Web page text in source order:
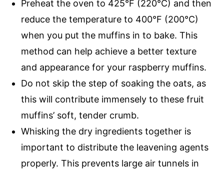
Preheat the oven to 425°F (220°C) and then
reduce the temperature to 400°F (200°C)
when you put the muffins in to bake. This
method can help achieve a better texture
and appearance for your raspberry muffins.
Do not skip the step of soaking the oats, as
this will contribute immensely to these fruit
muffins’ soft, tender crumb.
Whisking the dry ingredients together is
important to distribute the leavening agents
properly. This prevents large air tunnels in